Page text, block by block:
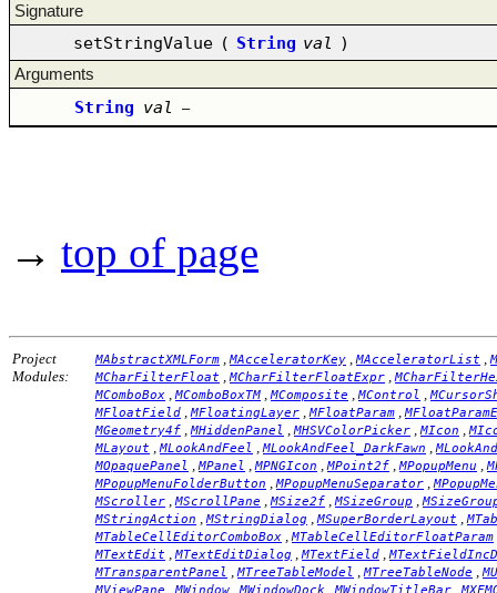
Signature
setStringValue ( String val )
Arguments
String val –
→ top of page
Project
Modules:
MAbstractXMLForm MAcceleratorKey MAcceleratorList
MCharFilterFloat
MCharFilterFloatExpr
MComboBox
MComboBoxTM MComposite MControl
MFloatField
MFloatingLayer MFloatParam
MGeometry4f
MHiddenPanel MHSVColorPicker MIcon
MLayout
MLookAndFeel MLookAndFeel_DarkFawn
MOpaquePanel
MPanel MPNGIcon MPoint2f MPopupMenu
MPopupMenuFolderButton
MPopupMenuSeparator
MScroller
MScrollPane MSize2f MSizeGroup
MStringAction
MStringDialog MSuperBorderLayout
MTableCellEditorComboBox
MTableCellEditorFloatParam
MTextEdit MTextEditDialog MTextField
MTransparentPanel
MTreeTableModel MTreeTableNode
MViewPane
MWindow MWindowDock MWindowTitleBar